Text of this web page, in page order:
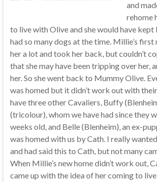
and
rehome
to live with Olive and she would have kept
had so many dogs at the time. Millie’s first
her a lot and took her back, but couldn’t
that she may have been tripping over her,
her. So she went back to Mummy Olive.
was homed but it didn’t work out with
have three other Cavaliers, Buffy
(tricolour), whom we have had since they
weeks old, and Belle (Blenheim), an ex-
was homed with us by Cath. I really
and had said this to Cath, but not many
When Millie’s new home didn’t work out,
came up with the idea of her coming to